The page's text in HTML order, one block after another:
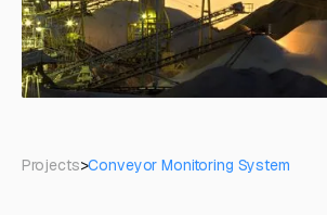
Projects>Conveyor Monitoring System